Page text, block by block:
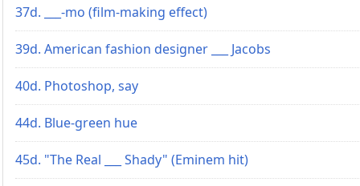
37d. ___-mo (film-making effect)
39d. American fashion designer ___ Jacobs
40d. Photoshop, say
44d. Blue-green hue
45d. "The Real ___ Shady" (Eminem hit)